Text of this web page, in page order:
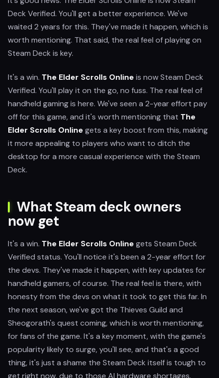
Deck Verified. You'll get a better experience. We've
waited 2 years for this. They've made it happen, which is
worth mentioning. That said, the real feel of playing on
Steam Deck is key.
It's a win. The Elder Scrolls Online is now Steam Deck
Verified. You'll play it on the go, no fuss. The real feel of
handheld gaming is here. We've seen a 2-year effort pay
off for this game, and it's worth mentioning that The
Elder Scrolls Online gets a key boost from this, making
it more appealing to players who want to ditch the
desktop for a more casual experience with the Steam
Deck.
What Steam deck owners
now get
It's a win. The Elder Scrolls Online gets Steam Deck
Verified status. You'll notice it's been a 2-year effort for
the devs. They've made it happen, with key updates for
handheld gamers, of course. The real feel is there, with
honesty from the devs on what it took to get this far. In
the next season, we've got the Thieves Guild and
Sheogorath's quest coming, which is worth mentioning,
for fans of the game. It's a key moment, with the game's
popularity likely to surge, you'll see, and that's a good
thing, it's just a shame the Steam Deck itself is tough to
get right now, due to those AI hardware shortages.